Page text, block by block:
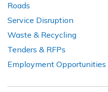
Roads
Service Disruption
Waste & Recycling
Tenders & RFPs
Employment Opportunities